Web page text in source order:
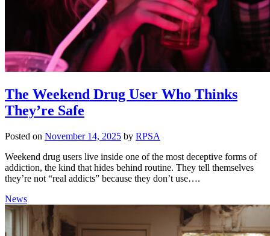
The Weekend Drug User Who Thinks
They’re Safe
Posted on November 14, 2025 by RPSA
Weekend drug users live inside one of the most deceptive forms of
addiction, the kind that hides behind routine. They tell themselves
they’re not “real addicts” because they don’t use….
News